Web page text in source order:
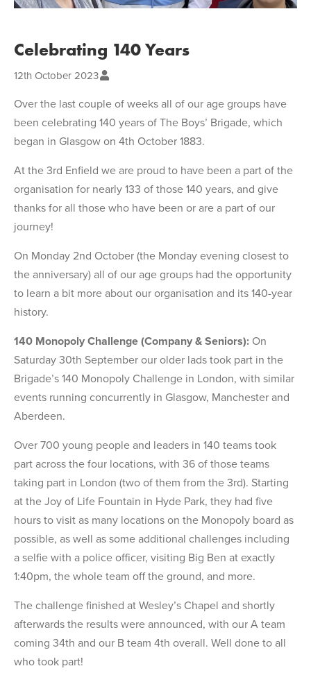
Celebrating 140 Years
12th October 2023
Over the last couple of weeks all of our age groups have
been celebrating 140 years of The Boys’ Brigade, which
began in Glasgow on 4th October 1883.
At the 3rd Enfield we are proud to have been a part of the
organisation for nearly 133 of those 140 years, and give
thanks for all those who have been or are a part of our
journey!
On Monday 2nd October (the Monday evening closest to
the anniversary) all of our age groups had the opportunity
to learn a bit more about our organisation and its 140-year
history.
140 Monopoly Challenge (Company & Seniors): On
Saturday 30th September our older lads took part in the
Brigade’s 140 Monopoly Challenge in London, with similar
events running concurrently in Glasgow, Manchester and
Aberdeen.
Over 700 young people and leaders in 140 teams took
part across the four locations, with 36 of those teams
taking part in London (two of them from the 3rd). Starting
at the Joy of Life Fountain in Hyde Park, they had five
hours to visit as many locations on the Monopoly board as
possible, as well as some additional challenges including
a selfie with a police officer, visiting Big Ben at exactly
1:40pm, the whole team off the ground, and more.
The challenge finished at Wesley’s Chapel and shortly
afterwards the results were announced, with our A team
coming 34th and our B team 4th overall. Well done to all
who took part!